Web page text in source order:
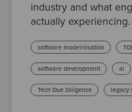
industry and what
actually experiencing.
software modernisation
software development ai
Tech Due Diligence legacy